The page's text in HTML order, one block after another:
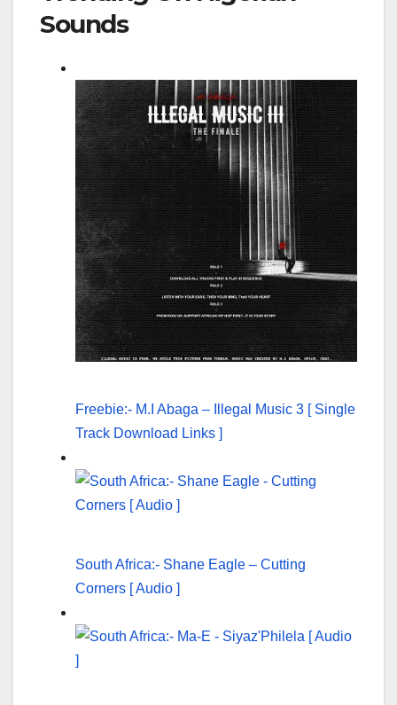
Sounds
Freebie:- M.I Abaga – Illegal Music 3 [ Single
Track Download Links ]
South Africa:- Shane Eagle – Cutting
Corners [ Audio ]